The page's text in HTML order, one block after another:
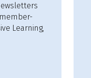
Learning,